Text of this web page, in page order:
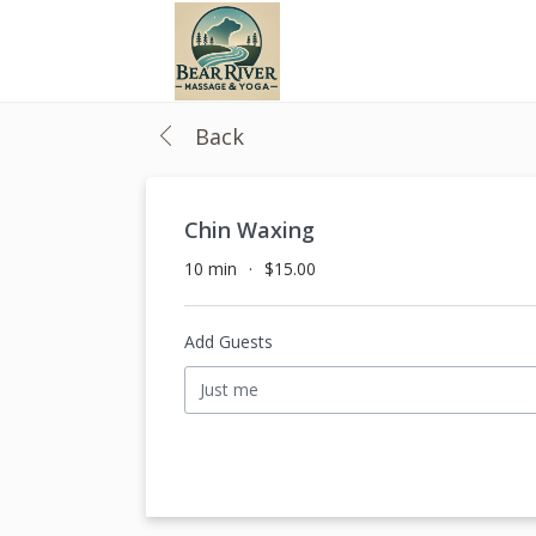
Back
Chin Waxing
10 min $15.00
Add Guests
Just me